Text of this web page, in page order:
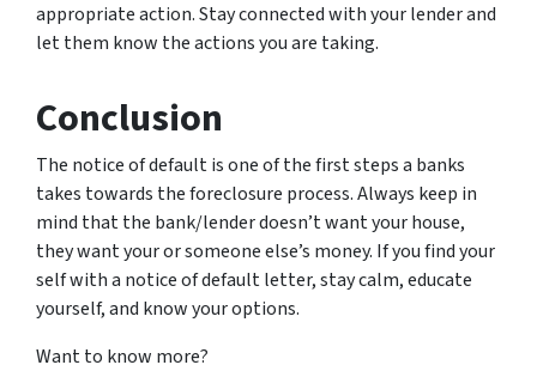
appropriate action. Stay connected with your lender and
let them know the actions you are taking.
Conclusion
The notice of default is one of the first steps a banks
takes towards the foreclosure process. Always keep in
mind that the bank/lender doesn’t want your house,
they want your or someone else’s money. If you find your
self with a notice of default letter, stay calm, educate
yourself, and know your options.
Want to know more?